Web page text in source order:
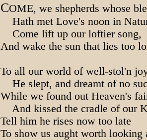
COME, we shepherds whose
Hath met Love's noon in
Come lift up our loftier song,
And wake the sun that lies too
To all our world of well-stol'n
He slept, and dreamt of no
While we found out Heaven's
And kissed the cradle of our
Tell him he rises now too late
To show us aught worth looking